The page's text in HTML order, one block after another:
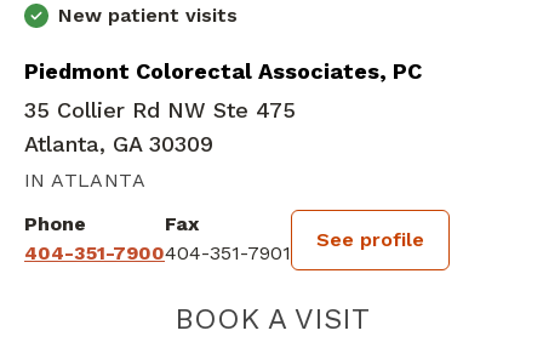
New patient visits
Piedmont Colorectal Associates, PC
35 Collier Rd NW Ste 475
Atlanta, GA 30309
IN ATLANTA
Phone
404-351-7900
Fax
404-351-7901
See profile
BOOK A VISITMEGAN NICOLE